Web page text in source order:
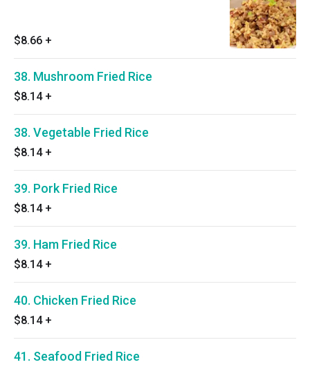
$8.66 +
38. Mushroom Fried Rice
$8.14 +
38. Vegetable Fried Rice
$8.14 +
39. Pork Fried Rice
$8.14 +
39. Ham Fried Rice
$8.14 +
40. Chicken Fried Rice
$8.14 +
41. Seafood Fried Rice